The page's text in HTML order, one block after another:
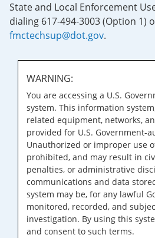
State and Local Enforcement
dialing 617-494-3003 (Option 1)
fmctechsup@dot.gov.
WARNING:
You are accessing a U.S.
system. This information
related equipment, networks,
provided for U.S. Government-
Unauthorized or improper use
prohibited, and may result in
penalties, or administrative
communications and data
system may be, for any lawful
monitored, recorded, and
investigation. By using this
and consent to such terms.